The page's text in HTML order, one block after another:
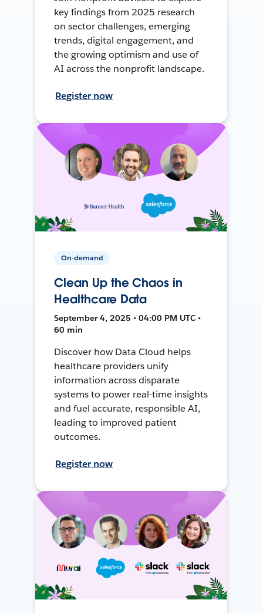
key findings from 2025 research
on sector challenges, emerging
trends, digital engagement, and
the growing optimism and use of
AI across the nonprofit landscape.
Register now
On-demand
Clean Up the Chaos in
Healthcare Data
September 4, 2025 • 04:00 PM UTC •
60 min
Discover how Data Cloud helps
healthcare providers unify
information across disparate
systems to power real-time insights
and fuel accurate, responsible AI,
leading to improved patient
outcomes.
Register now